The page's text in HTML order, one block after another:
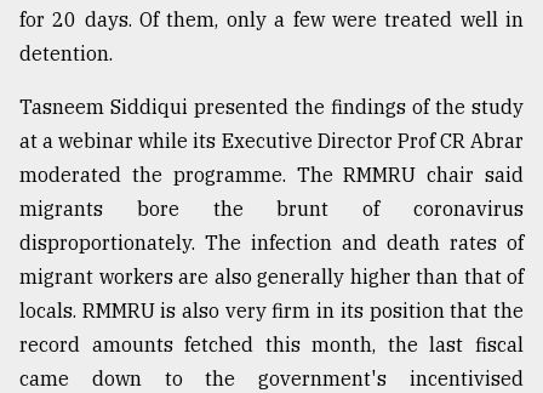
for 20 days. Of them, only a few were treated well in
detention.
Tasneem Siddiqui presented the findings of the study
at a webinar while its Executive Director Prof CR Abrar
moderated the programme. The RMMRU chair said
migrants bore the brunt of coronavirus
disproportionately. The infection and death rates of
migrant workers are also generally higher than that of
locals. RMMRU is also very firm in its position that the
record amounts fetched this month, the last fiscal
came down to the government's incentivised